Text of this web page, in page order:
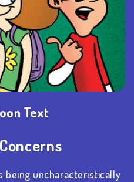
Text
being uncharacteristically